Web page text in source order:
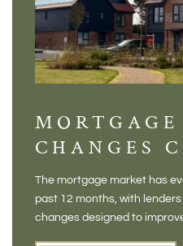
CHANGES
NEW
FOR
The mortgage market has
past 12 months, with
changes designed to